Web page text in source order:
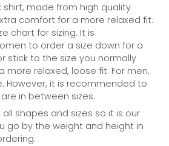
shirt, made from high quality
comfort for a more relaxed fit.
chart for sizing. It is
to order a size down for a
stick to the size you normally
more relaxed, loose fit. For men,
However, it is recommended to
in between sizes.
shapes and sizes so it is our
go by the weight and height in